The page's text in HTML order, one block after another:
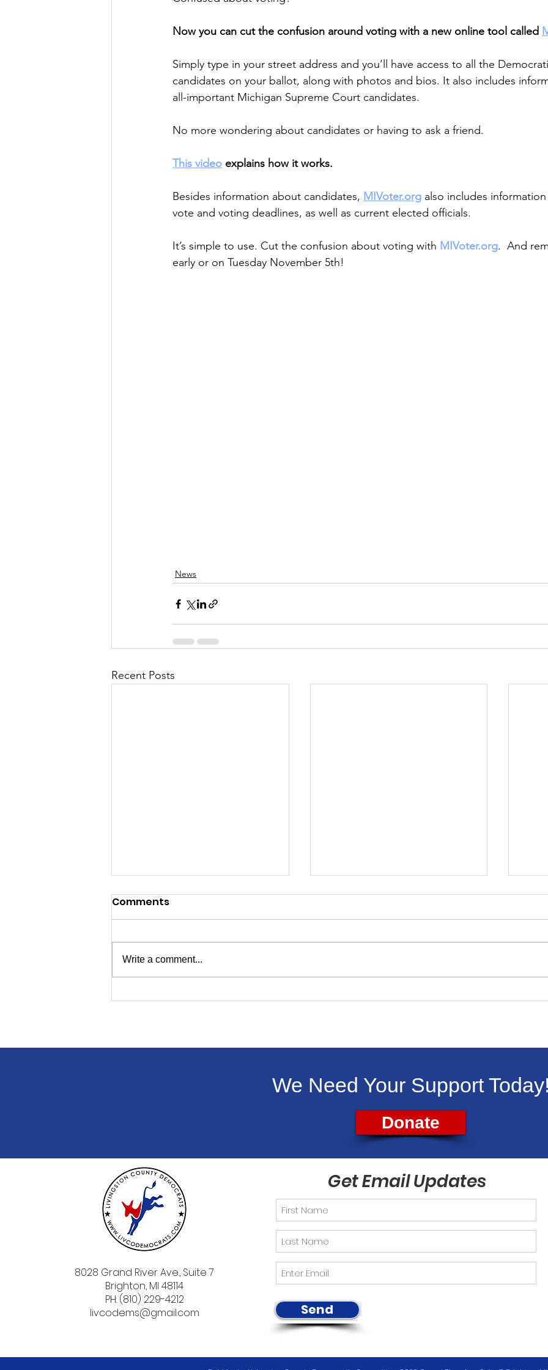
Now you can cut the confusion around voting with a new online tool called
Simply type in your street address and you’ll have access to all the
candidates on your ballot, along with photos and bios. It also includes
all-important Michigan Supreme Court candidates.
No more wondering about candidates or having to ask a friend.
This video explains how it works.
Besides information about candidates, MIVoter.org also includes
vote and voting deadlines, as well as current elected officials.
It’s simple to use. Cut the confusion about voting with MIVoter.org.  And
early or on Tuesday November 5th!
News
Recent Posts
Candidates for
Livingston Dems
Winning Essay In
Comments
Write a comment...
We Need Your Support Today!
Donate
8028 Grand River Ave., Suite 7
Brighton, MI 48114
PH: (810) 229-4212
livcodems@gmail.com
Get Email Updates
Send